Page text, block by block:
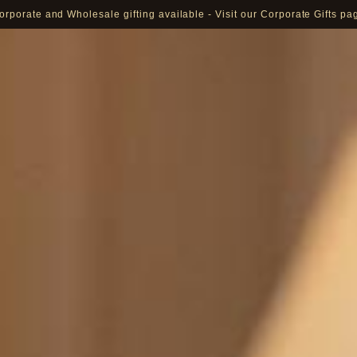
and Wholesale gifting available - Visit our Corporate Gifts